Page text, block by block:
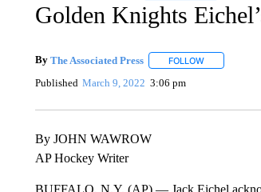
Golden Knights
By The Associated Press FOLLOWFOLLOW ""
Published March 9, 2022 3:06 pm
By JOHN WAWROW
AP Hockey Writer
BUFFALO, N.Y. (AP) — Jack Eichel